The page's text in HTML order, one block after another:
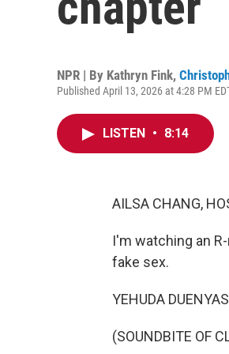
NPR | By Kathryn Fink,
Published April 13, 2026 at 4:28 PM
LISTEN • 8:14
AILSA CHANG,
I'm watching an
fake sex.
YEHUDA
(SOUNDBITE OF